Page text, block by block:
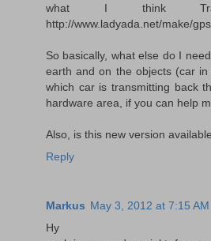
what I think
http://www.ladyada.net/make/
So basically, what else do I
earth and on the objects (car
which car is transmitting back
hardware area, if you can help
Also, is this new version
Reply
Markus May 3, 2012 at 7:15 AM
Hy